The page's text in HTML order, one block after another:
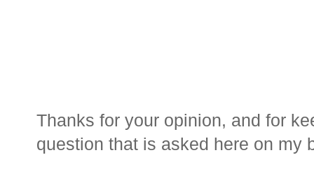
Thanks for your opinion, and for
question that is asked here on my